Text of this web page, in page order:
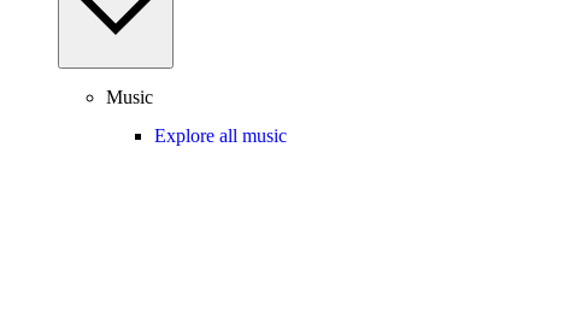
Music
Explore all music